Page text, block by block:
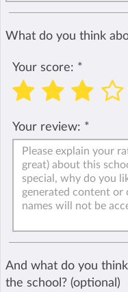
What do you think
Your score: *
Your review: *
And what do you
the school? (optional)